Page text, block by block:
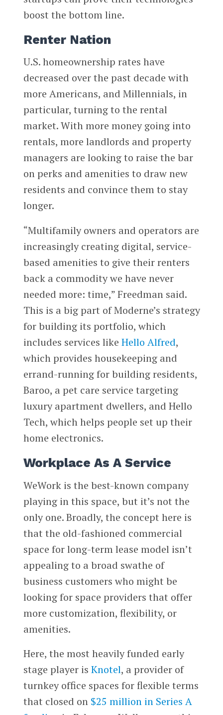
boost the bottom line.
Renter Nation
U.S. homeownership rates have
decreased over the past decade with
more Americans, and Millennials, in
particular, turning to the rental
market. With more money going into
rentals, more landlords and property
managers are looking to raise the bar
on perks and amenities to draw new
residents and convince them to stay
longer.
“Multifamily owners and operators are
increasingly creating digital, service-
based amenities to give their renters
back a commodity we have never
needed more: time,” Freedman said.
This is a big part of Moderne’s strategy
for building its portfolio, which
includes services like Hello Alfred,
which provides housekeeping and
errand-running for building residents,
Baroo, a pet care service targeting
luxury apartment dwellers, and Hello
Tech, which helps people set up their
home electronics.
Workplace As A Service
WeWork is the best-known company
playing in this space, but it’s not the
only one. Broadly, the concept here is
that the old-fashioned commercial
space for long-term lease model isn’t
appealing to a broad swathe of
business customers who might be
looking for space providers that offer
more customization, flexibility, or
amenities.
Here, the most heavily funded early
stage player is Knotel, a provider of
turnkey office spaces for flexible terms
that closed on $25 million in Series A